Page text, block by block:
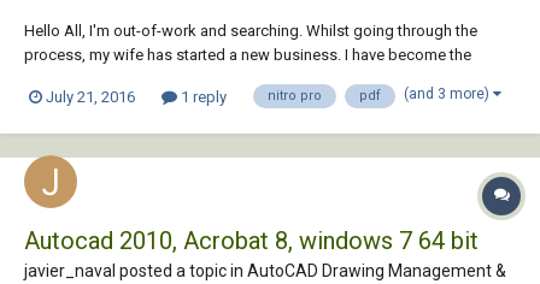
Hello All, I'm out-of-work and searching. Whilst going through the
process, my wife has started a new business. I have become the
in the rain, so life is good. We've used the Primo PDF Free version
July 21, 2016 1 reply nitro pro pdf (and 3 more)
Autocad 2010, Acrobat 8, windows 7 64 bit
javier_naval posted a topic in AutoCAD Drawing Management &